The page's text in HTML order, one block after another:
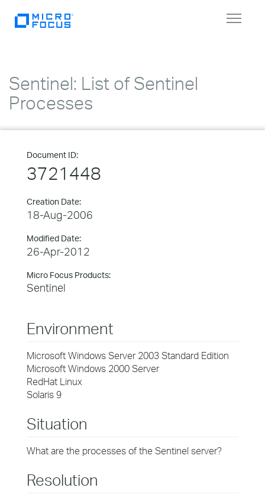
Toggle
Sentinel: List of Sentinel
Processes
Document ID:
3721448
Creation Date:
18-Aug-2006
Modified Date:
26-Apr-2012
Micro Focus Products:
Sentinel
Environment
Microsoft Windows Server 2003 Standard Edition
Microsoft Windows 2000 Server
RedHat Linux
Solaris 9
Situation
What are the processes of the Sentinel server?
Resolution